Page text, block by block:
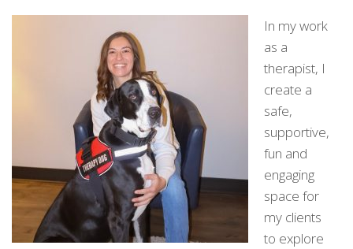
In my work
as a
therapist, I
create a
safe,
supportive,
fun and
engaging
space for
my clients
to explore